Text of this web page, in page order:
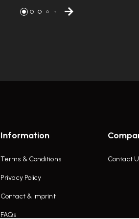
Information
Terms & Conditions
Privacy Policy
Contact & Imprint
FAQs
Contact